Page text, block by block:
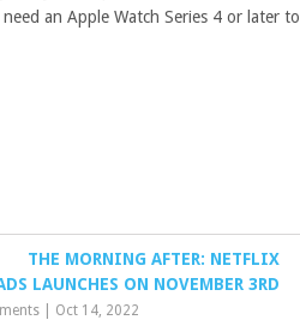
an Apple Watch Series 4 or later to
THE MORNING AFTER: NETFLIX
LAUNCHES ON NOVEMBER 3RD
Oct 14, 2022